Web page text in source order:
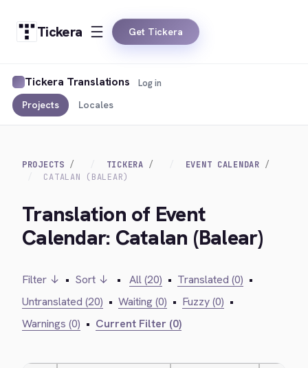
Tickera Get Tickera
Tickera Translations
Projects Locales
Log in
PROJECTS TICKERA
EVENT CALENDAR
CATALAN (BALEAR)
Translation of Event
Calendar: Catalan (Balear)
Filter ↓ • Sort ↓ • All (20) • Translated (0) •
Untranslated (20) • Waiting (0) • Fuzzy (0) •
Warnings (0) • Current Filter (0)